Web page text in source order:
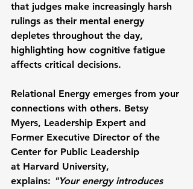
that judges make increasingly harsh
rulings as their mental energy
depletes throughout the day,
highlighting how cognitive fatigue
affects critical decisions.
Relational Energy emerges from your
connections with others. Betsy
Myers, Leadership Expert and
Former Executive Director of the
Center for Public Leadership
at Harvard University,
explains: "Your energy introduces